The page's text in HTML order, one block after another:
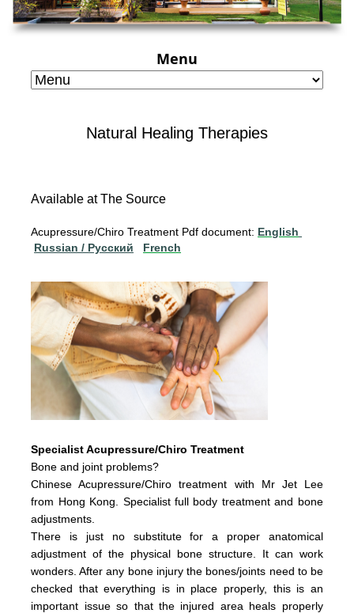
Menu
Natural Healing Therapies
Available at The Source
Acupressure/Chiro Treatment Pdf document: English
Russian / Pусский
French
Specialist Acupressure/Chiro Treatment
Bone and joint problems?
Chinese Acupressure/Chiro treatment with Mr Jet Lee
from Hong Kong. Specialist full body treatment and bone
adjustments.
There is just no substitute for a proper anatomical
adjustment of the physical bone structure. It can work
wonders. After any bone injury the bones/joints need to be
checked that everything is in place properly, this is an
important issue so that the injured area heals properly